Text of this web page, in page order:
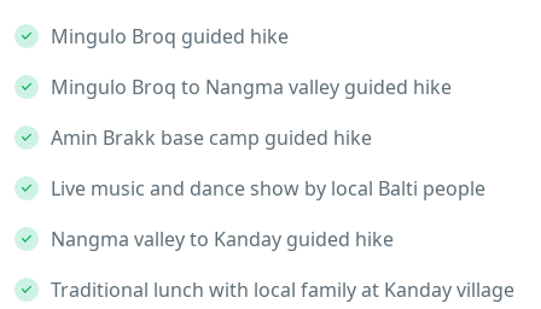
Mingulo Broq guided hike
Mingulo Broq to Nangma valley guided hike
Amin Brakk base camp guided hike
Live music and dance show by local Balti people
Nangma valley to Kanday guided hike
Traditional lunch with local family at Kanday village